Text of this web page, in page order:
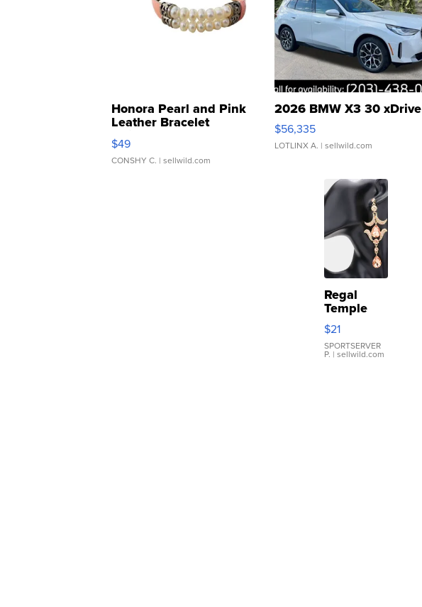
Honora Pearl and Pink
Leather Bracelet
Adjustable Buckle Clo...
$49
CONSHY C. | sellwild.com
2026 BMW X3 30 xDrive
$56,335
LOTLINX A. | sellwild.com
Regal
Temple
Droplet
Earrings
$21
SPORTSERVER
P. | sellwild.com